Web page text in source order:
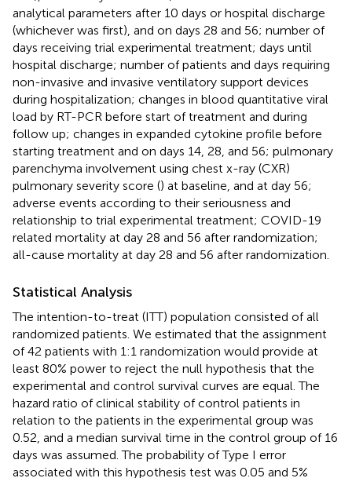
analytical parameters after 10 days or hospital discharge
(whichever was first), and on days 28 and 56; number of
days receiving trial experimental treatment; days until
hospital discharge; number of patients and days requiring
non-invasive and invasive ventilatory support devices
during hospitalization; changes in blood quantitative viral
load by RT-PCR before start of treatment and during
follow up; changes in expanded cytokine profile before
starting treatment and on days 14, 28, and 56; pulmonary
parenchyma involvement using chest x-ray (CXR)
pulmonary severity score () at baseline, and at day 56;
adverse events according to their seriousness and
relationship to trial experimental treatment; COVID-19
related mortality at day 28 and 56 after randomization;
all-cause mortality at day 28 and 56 after randomization.
Statistical Analysis
The intention-to-treat (ITT) population consisted of all
randomized patients. We estimated that the assignment
of 42 patients with 1:1 randomization would provide at
least 80% power to reject the null hypothesis that the
experimental and control survival curves are equal. The
hazard ratio of clinical stability of control patients in
relation to the patients in the experimental group was
0.52, and a median survival time in the control group of 16
days was assumed. The probability of Type I error
associated with this hypothesis test was 0.05 and 5%